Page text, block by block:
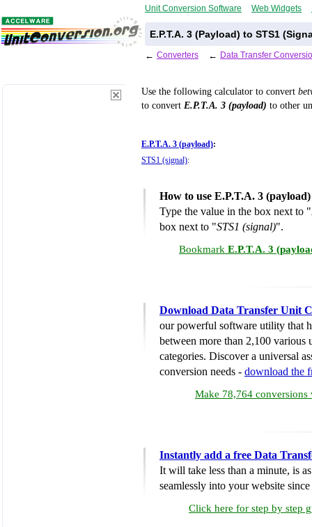
Unit Conversion Software Web Widgets
E.P.T.A. 3 (Payload) to STS1
← Converters ← Data Transfer
Use the following calculator to convert
to convert E.P.T.A. 3 (payload) to other
E.P.T.A. 3 (payload):
STS1 (signal):
How to use E.P.T.A. 3
Type the value in the box next to "
box next to "STS1 (signal)".
Bookmark E.P.T.A. 3
Download Data Transfer Unit
our powerful software utility that
between more than 2,100 various
categories. Discover a universal
conversion needs - download the
Make 78,764 conversions
Instantly add a free Data
It will take less than a minute, is
seamlessly into your website
Click here for step by step